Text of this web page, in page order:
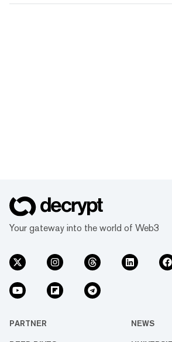
Your gateway into the world of Web3
PARTNER NEWS